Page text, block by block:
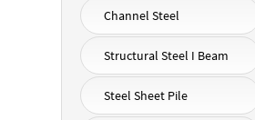
Channel Steel
Structural Steel I Beam
Steel Sheet Pile